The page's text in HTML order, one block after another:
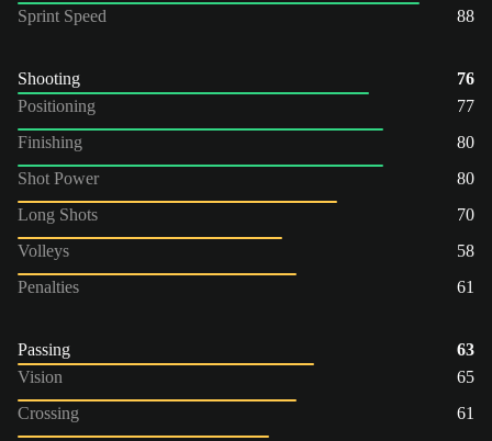
Sprint Speed
88
Shooting
76
Positioning
77
Finishing
80
Shot Power
80
Long Shots
70
Volleys
58
Penalties
61
Passing
63
Vision
65
Crossing
61